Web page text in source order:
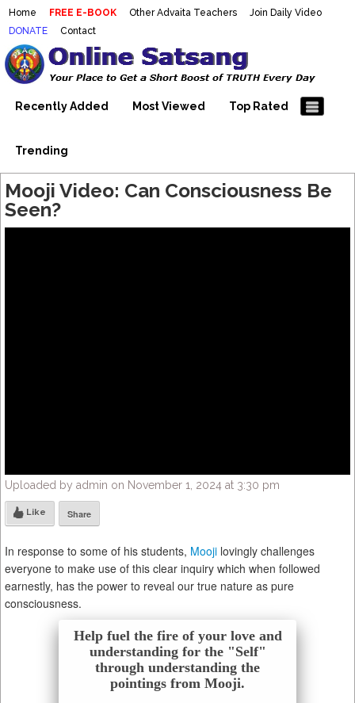
Home FREE E-BOOK Other Advaita Teachers
Join Daily Video
DONATE
Contact
Mooji Videos – Satsang Videos
With Mooji – Mooji Videos About
Self-Realization – Enlightenment
Making Sense of the Thousands of Mooji\\\\\\\\\\\\\\\'s
Wonderful Videos
Recently Added Most Viewed Top Rated
Trending
Mooji Video: Can Consciousness Be
Seen?
Uploaded by admin on November 1, 2024 at 3:30 pm
Like Share
In response to some of his students, Mooji lovingly challenges
everyone to make use of this clear inquiry which when followed
earnestly, has the power to reveal our true nature as pure
consciousness.
Help fuel the fire of your love and
understanding for the "Self"
through understanding the
pointings from Mooji.